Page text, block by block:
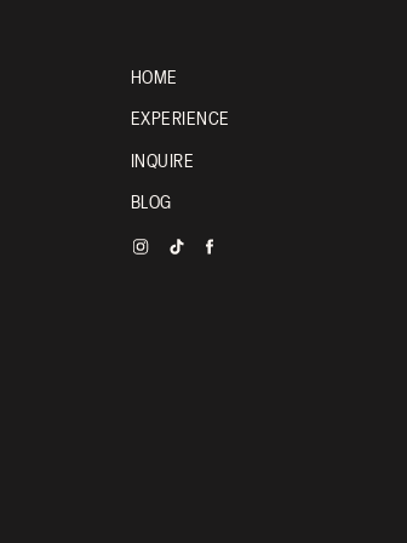
HOME
EXPERIENCE
INQUIRE
BLOG